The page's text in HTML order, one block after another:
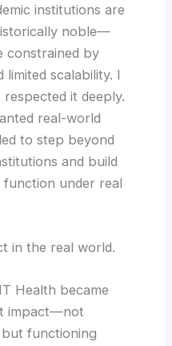
institutions are
noble—
constrained by
scalability. I
respected it deeply.
real-world
to step beyond
and build
under real
in the real world.
Health became
impact—not
functioning